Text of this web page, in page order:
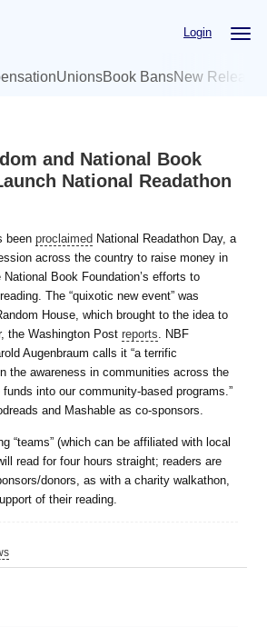
Login
UnionsBook BansNew
and National Book
National Readathon
beenproclaimed National Readathon Day, a
across the country to raise money in
Book Foundation’s efforts to
The “quixotic new event” was
House, which brought to the idea to
the Washington Postreports. NBF
Augenbraum calls it “a terrific
the awareness in communities across the
into our community-based programs.”
and Mashable as co-sponsors.
“teams” (which can be affiliated with local
read for four hours straight; readers are
donors, as with a charity walkathon,
of their reading.